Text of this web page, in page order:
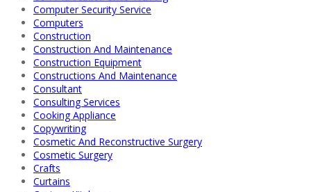
Computer Security Service
Computers
Construction
Construction And Maintenance
Construction Equipment
Constructions And Maintenance
Consultant
Consulting Services
Cooking Appliance
Copywriting
Cosmetic And Reconstructive Surgery
Cosmetic Surgery
Crafts
Curtains